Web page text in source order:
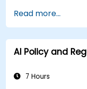
Read more...
AI Policy and
7 Hours